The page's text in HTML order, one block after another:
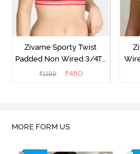
Zivame Sporty Twist
Padded Non Wired 3/4Th
Coverage T-Shirt Bra -
₹1199 ₹480
MORE FORM US